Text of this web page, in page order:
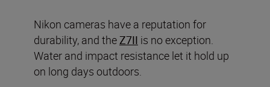
Nikon cameras have a reputation for
durability, and theZ7II is no exception.
Water and impact resistance let it hold up
on long days outdoors.